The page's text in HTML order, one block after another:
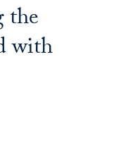
the
with